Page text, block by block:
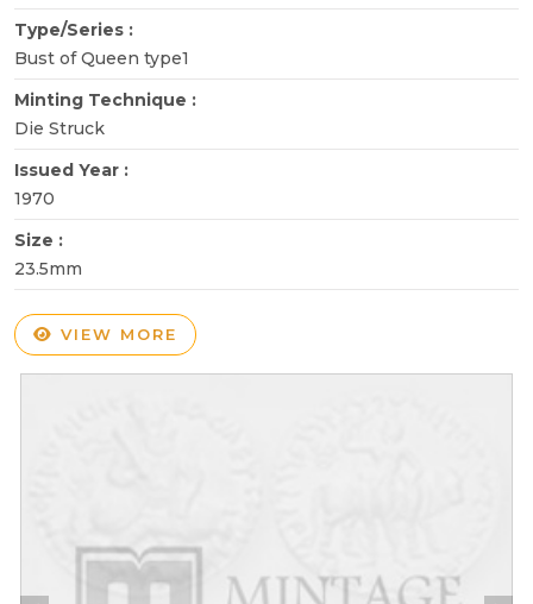
Type/Series :
Bust of Queen type1
Minting Technique :
Die Struck
Issued Year :
1970
Size :
23.5mm
VIEW MORE